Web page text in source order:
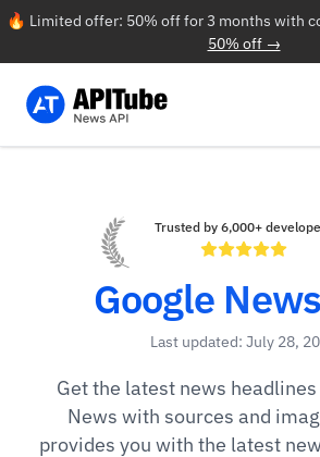
🔥 Limited offer: 50% off for 3 months with
50% off →
Trusted by 6,000+
Google
Last updated: July 28,
Get the latest news
News with sources and
provides you with the latest